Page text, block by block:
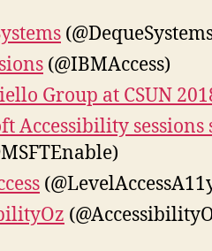
(@IBMAccess)
Group at CSUN
Accessibility sessions